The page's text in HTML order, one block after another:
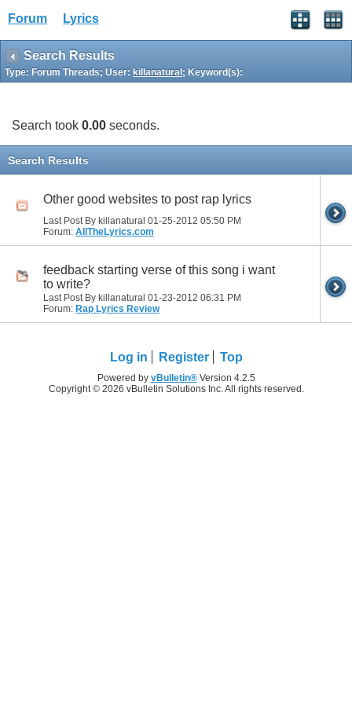
Forum Lyrics
Search Results
Type: Forum Threads; User: killanatural ; Keyword(s):
Search took 0.00 seconds.
Search Results
Other good websites to post rap lyrics
Last Post By killanatural 01-25-2012 05:50 PM
Forum: AllTheLyrics.com
feedback starting verse of this song i want
to write?
Last Post By killanatural 01-23-2012 06:31 PM
Forum: Rap Lyrics Review
Log in Register Top
Powered by vBulletin®Version 4.2.5
Copyright © 2026 vBulletin Solutions Inc. All rights reserved.